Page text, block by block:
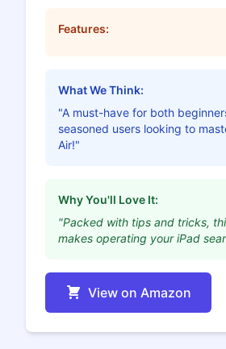
Features:
What We Think:
"A must-have for both
seasoned users looking to
Air!"
Why You'll Love It:
"Packed with tips and tricks,
makes operating your iPad
View on Amazon